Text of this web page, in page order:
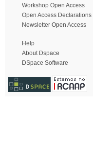
Workshop Open Access
Open Access Declarations
Newsletter Open Access
Help
About Dspace
DSpace Software